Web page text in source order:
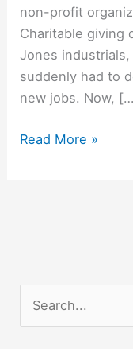
non-profit
Charitable giving
Jones
suddenly had to
new jobs. Now,
The
Could
Love
Read More »